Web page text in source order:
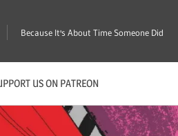
Because It's About Time Someone Did
US ON PATREON